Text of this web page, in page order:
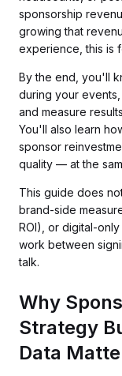
sponsorship
growing that
experience, this is
By the end, you'll
during your events,
and measure
You'll also learn
sponsor
quality — at the
This guide does
brand-side
ROI), or digital-
work between
talk.
Why
Strategy
Data